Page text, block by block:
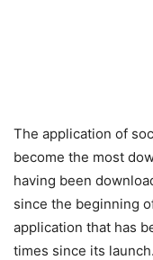
The application of
become the most
having been
since the beginning
application that has
times since its launch.